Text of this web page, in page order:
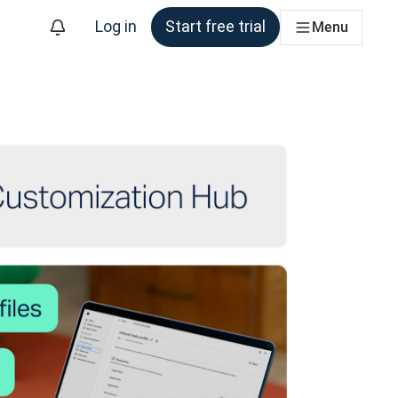
Log in Start free trial Menu